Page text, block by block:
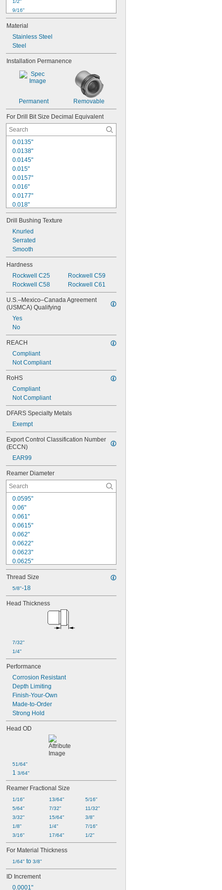
1/2"
9/16"
5/8"
3/4"
0.784"
7/8"
1"
1 1/16"
1/8"
7/16"
Material
Stainless Steel
Steel
Installation Permanence
Permanent Removable
For Drill Bit Size Decimal Equivalent
0.0135"
0.0138"
0.0145"
0.015"
0.0157"
0.016"
0.0177"
0.018"
0.0189"
0.02"
0.021"
0.0225"
0.024"
0.025"
0.0256"
0.026"
0.028"
0.0292"
Drill Bushing Texture
Knurled
Serrated
Smooth
Hardness
Rockwell C25
Rockwell C58
Rockwell C59
Rockwell C61
U.S.–Mexico–Canada Agreement
(USMCA) Qualifying
Yes
No
REACH
Compliant
Not Compliant
RoHS
Compliant
Not Compliant
DFARS Specialty Metals
Exempt
Export Control Classification Number
(ECCN)
EAR99
Reamer Diameter
0.0595"
0.06"
0.061"
0.0615"
0.062"
0.0622"
0.0623"
0.0625"
0.063"
0.0635"
0.064"
0.0645"
0.065"
0.069"
0.07"
Thread Size
5/8"-18
Head Thickness
7/32"
1/4"
Performance
Corrosion Resistant
Depth Limiting
Finish-Your-Own
Made-to-Order
Strong Hold
Head OD
51/64"
1 3/64"
Reamer Fractional Size
1/16"
5/64"
3/32"
1/8"
3/16"
13/64"
7/32"
15/64"
1/4"
17/64"
5/16"
11/32"
3/8"
7/16"
1/2"
For Material Thickness
1/64" to 3/8"
ID Increment
0.0001"